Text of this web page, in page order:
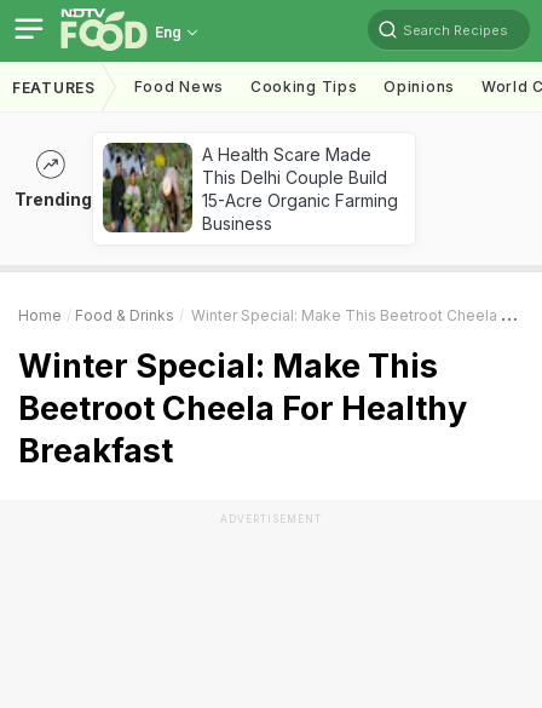
Eng Search Recipes
FEATURES Food News Cooking Tips Opinions World
Trending
A Health Scare Made
This Delhi Couple Build
15-Acre Organic Farming
Business
Home Food & Drinks Winter Special: Make This Beetroot Cheela For Healthy Breakfast
Winter Special: Make This
Beetroot Cheela For Healthy
Breakfast
ADVERTISEMENT